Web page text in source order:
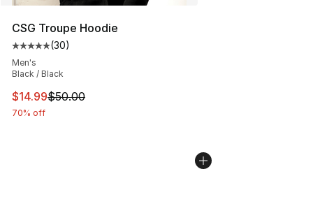
CSG Troupe Hoodie
Average customer rating - [5 out of 5 stars], 30 reviews
(30)
Men's
Black / Black
This item is on sale. Price dropped from $50.00 to
$14.99$50.00
70% off